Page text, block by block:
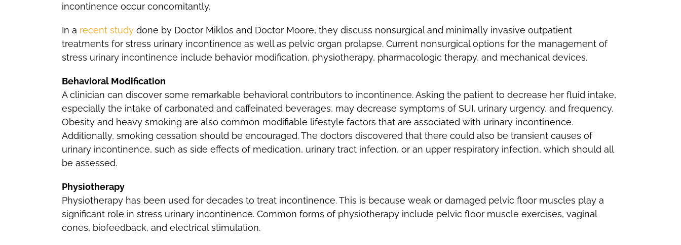
incontinence occur concomitantly.
In a recent studydone by Doctor Miklos and Doctor Moore, they discuss nonsurgical and minimally invasive outpatient
treatments for stress urinary incontinence as well as pelvic organ prolapse. Current nonsurgical options for the management of
stress urinary incontinence include behavior modification, physiotherapy, pharmacologic therapy, and mechanical devices.
Behavioral Modification
A clinician can discover some remarkable behavioral contributors to incontinence. Asking the patient to decrease her fluid intake,
especially the intake of carbonated and caffeinated beverages, may decrease symptoms of SUI, urinary urgency, and frequency.
Obesity and heavy smoking are also common modifiable lifestyle factors that are associated with urinary incontinence.
Additionally, smoking cessation should be encouraged. The doctors discovered that there could also be transient causes of
urinary incontinence, such as side effects of medication, urinary tract infection, or an upper respiratory infection, which should all
be assessed.
Physiotherapy
Physiotherapy has been used for decades to treat incontinence. This is because weak or damaged pelvic floor muscles play a
significant role in stress urinary incontinence. Common forms of physiotherapy include pelvic floor muscle exercises, vaginal
cones, biofeedback, and electrical stimulation.